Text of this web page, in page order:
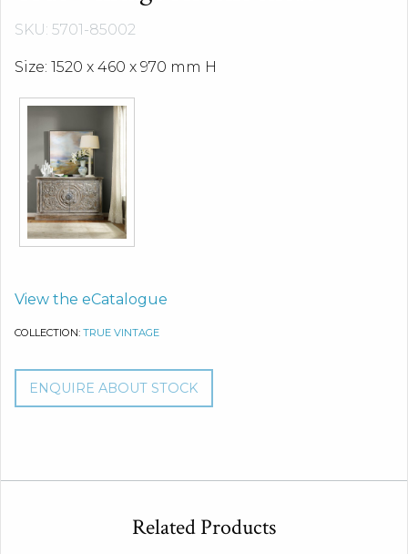
SKU: 5701-85002
Size: 1520 x 460 x 970 mm H
View the eCatalogue
COLLECTION: TRUE VINTAGE
ENQUIRE ABOUT STOCK
Related Products